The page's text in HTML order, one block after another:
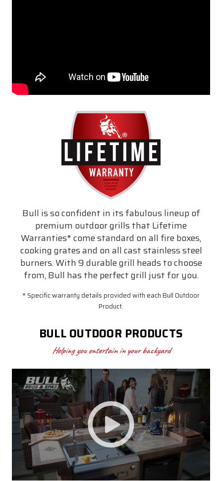
Bull is so confident in its fabulous lineup of
premium outdoor grills that Lifetime
Warranties* come standard on all fire boxes,
cooking grates and on all cast stainless steel
burners. With 9 durable grill heads to choose
from, Bull has the perfect grill just for you.
* Specific warranty details provided with each Bull Outdoor
Product.
BULL OUTDOOR PRODUCTS
Helping you entertain in your backyard